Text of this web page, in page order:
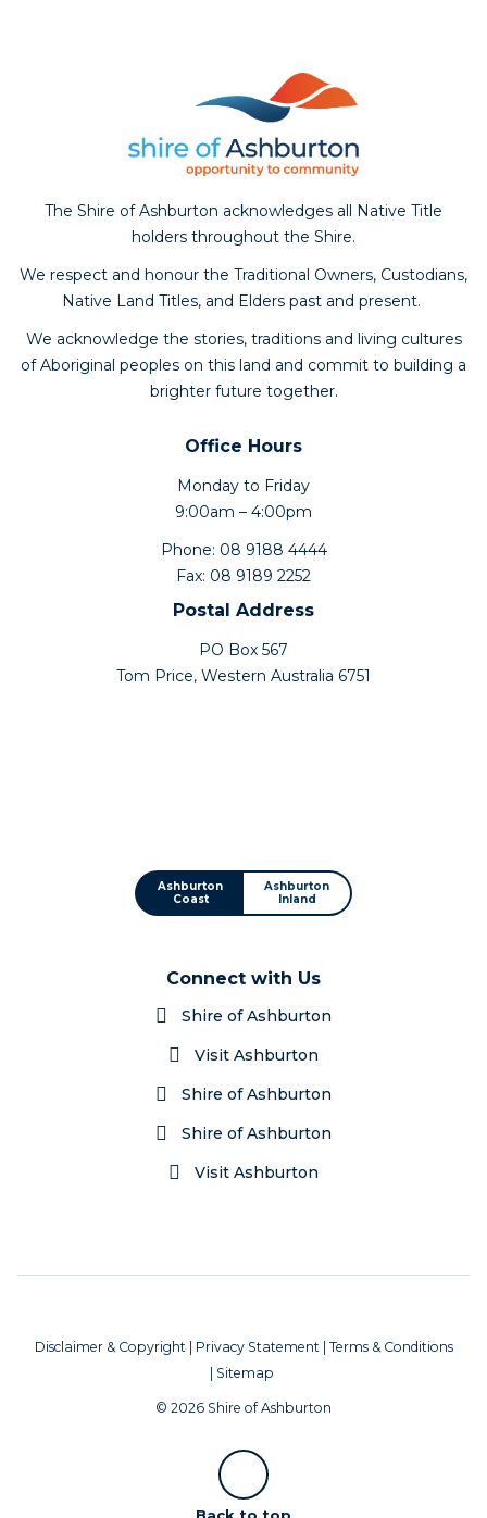
The Shire of Ashburton acknowledges all Native Title
holders throughout the Shire.
We respect and honour the Traditional Owners, Custodians,
Native Land Titles, and Elders past and present.
We acknowledge the stories, traditions and living cultures
of Aboriginal peoples on this land and commit to building a
brighter future together.
Office Hours
Monday to Friday
9:00am – 4:00pm
Phone: 08 9188 4444
Fax: 08 9189 2252
Postal Address
PO Box 567
Tom Price, Western Australia 6751
Ashburton
Coast
Ashburton
Inland
Connect with Us
Shire of Ashburton
Visit Ashburton
Shire of Ashburton
Shire of Ashburton
Visit Ashburton
Disclaimer & Copyright | Privacy Statement | Terms & Conditions
| Sitemap
© 2026 Shire of Ashburton
Scroll
Back to top